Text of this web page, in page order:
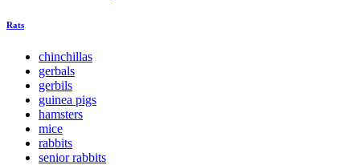
Rats
chinchillas
gerbals
gerbils
guinea pigs
hamsters
mice
rabbits
senior rabbits